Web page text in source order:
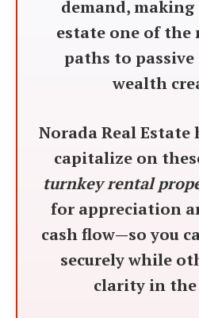
demand,
estate one of the
paths to
wealth
Norada Real
capitalize on
turnkey rental
for appreciation
cash flow—so you
securely while
clarity in the